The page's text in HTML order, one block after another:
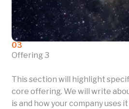
03
Offering 3
This section will highlight
core offering. We will write
is and how your company uses